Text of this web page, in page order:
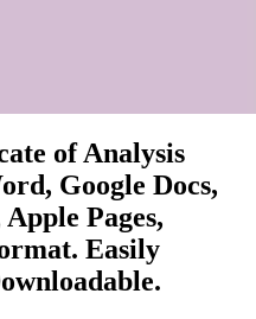
of Analysis
Google Docs,
Pages,
Easily